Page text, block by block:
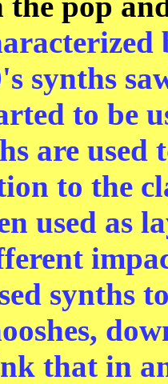
synths
to be
are used
to the
used as
synths
that in